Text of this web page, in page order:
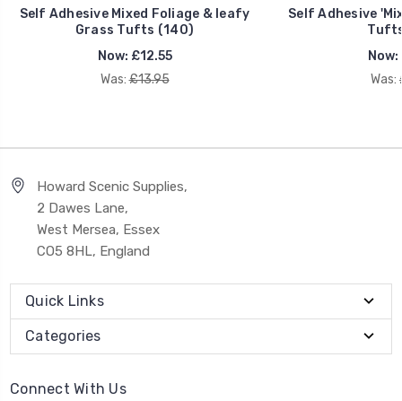
Self Adhesive Mixed Foliage & leafy
Grass Tufts (140)
Now: £12.55
Was: £13.95
Self Adhesive
Now:
Was:
Howard Scenic Supplies,
2 Dawes Lane,
West Mersea, Essex
CO5 8HL, England
Quick Links
Categories
Connect With Us